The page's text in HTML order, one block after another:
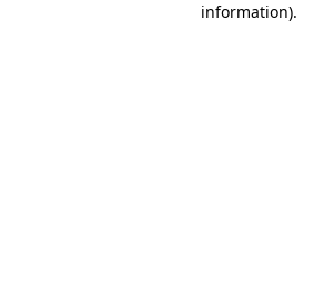
information).